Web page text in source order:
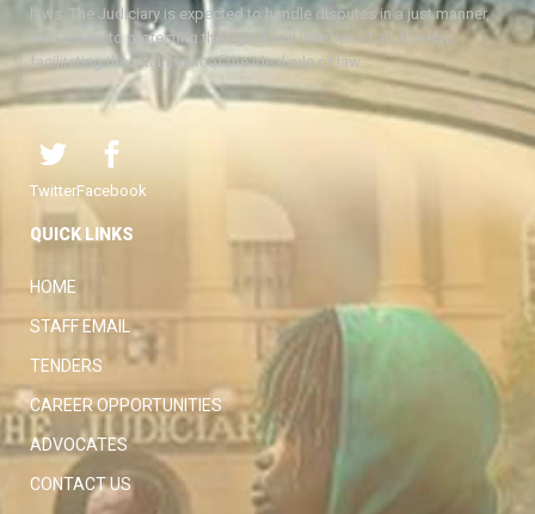
laws. The Judiciary is expected to handle disputes in a just manner,
with a view to protecting the rights and liberties of all, thereby
facilitating the attainment of the ideal rule of law.
TwitterFacebook
QUICK LINKS
HOME
STAFF EMAIL
TENDERS
CAREER OPPORTUNITIES
ADVOCATES
CONTACT US